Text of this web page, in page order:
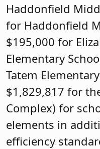
Haddonfield
for Haddonfield
$195,000 for
Elementary
Tatem
$1,829,817 for
Complex) for
elements in
efficiency